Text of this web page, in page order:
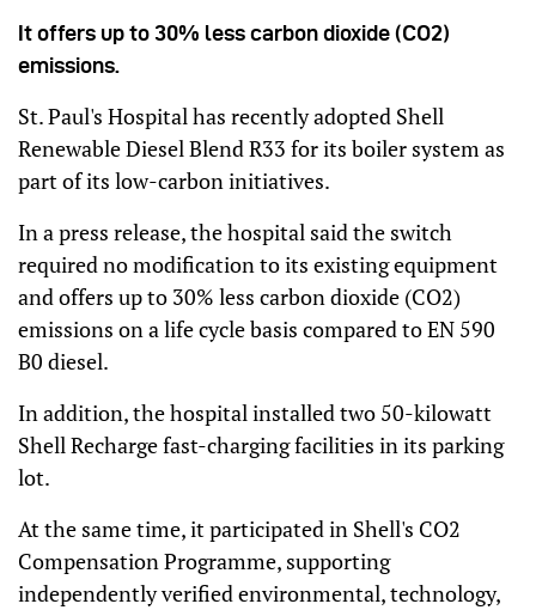
It offers up to 30% less carbon dioxide (CO2)
emissions.
St. Paul's Hospital has recently adopted Shell
Renewable Diesel Blend R33 for its boiler system as
part of its low-carbon initiatives.
In a press release, the hospital said the switch
required no modification to its existing equipment
and offers up to 30% less carbon dioxide (CO2)
emissions on a life cycle basis compared to EN 590
B0 diesel.
In addition, the hospital installed two 50-kilowatt
Shell Recharge fast-charging facilities in its parking
lot.
At the same time, it participated in Shell's CO2
Compensation Programme, supporting
independently verified environmental, technology,